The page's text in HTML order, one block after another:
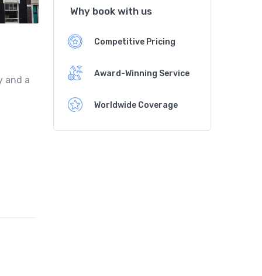
and a
Why book with us
Competitive Pricing
Award-Winning Service
Worldwide Coverage